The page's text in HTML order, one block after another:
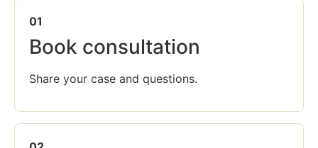
01
Book consultation
Share your case and questions.